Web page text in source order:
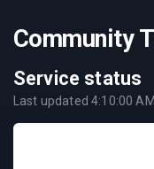
Community
Service status
Last updated4:10:00 AM